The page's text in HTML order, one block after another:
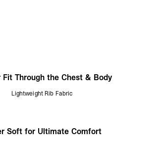
Fit Through the Chest & Body
Lightweight Rib Fabric
Soft for Ultimate Comfort